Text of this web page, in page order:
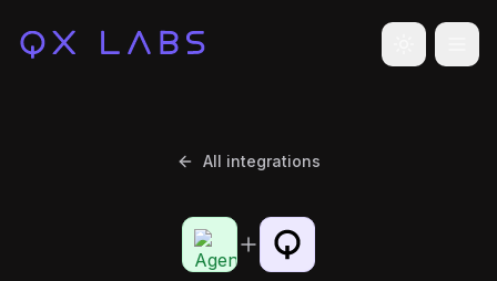
Toggle
All integrations